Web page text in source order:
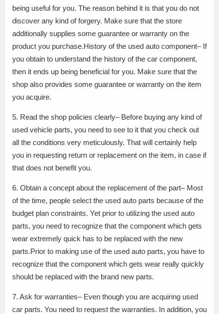
being useful for you. The reason behind it is that you do not
discover any kind of forgery. Make sure that the store
additionally supplies some guarantee or warranty on the
product you purchase.History of the used auto component– If
you obtain to understand the history of the car component,
then it ends up being beneficial for you. Make sure that the
shop also provides some guarantee or warranty on the item
you acquire.
5. Read the shop policies clearly– Before buying any kind of
used vehicle parts, you need to see to it that you check out
all the conditions very meticulously. That will certainly help
you in requesting return or replacement on the item, in case if
that does not benefit you.
6. Obtain a concept about the replacement of the part– Most
of the time, people select the used auto parts because of the
budget plan constraints. Yet prior to utilizing the used auto
parts, you need to recognize that the component which gets
wear extremely quick has to be replaced with the new
parts.Prior to making use of the used auto parts, you have to
recognize that the component which gets wear really quickly
should be replaced with the brand new parts.
7. Ask for warranties– Even though you are acquiring used
car parts. You need to request the warranties. In addition, you